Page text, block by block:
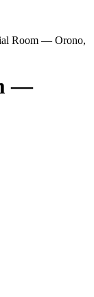
Room — Orono,
—